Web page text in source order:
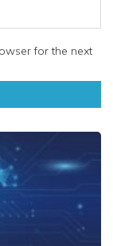
for the next